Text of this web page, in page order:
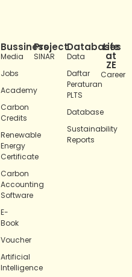
Bussiness
Media
Jobs
Academy
Carbon
Credits
Renewable
Energy
Certificate
Carbon
Accounting
Software
E-
Book
Voucher
Artificial
Intelligence
Project
SINAR
Databases
Data
Daftar
Peraturan
PLTS
Database
Sustainability
Reports
Life
at
ZE
Career